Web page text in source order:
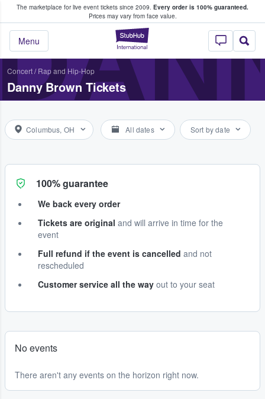
The marketplace for live event tickets since 2009. Every order is 100% guaranteed.
Prices may vary from face value.
StubHub –
Menu
Fans Buy & Sell Tickets
Concert/ Rap and Hip-Hop
Danny Brown Tickets
Columbus, OH All dates Sort by date
100% guarantee
We back every order
Tickets are original and will arrive in time for the
event
Full refund if the event is cancelled and not
rescheduled
Customer service all the way out to your seat
No events
There aren't any events on the horizon right now.